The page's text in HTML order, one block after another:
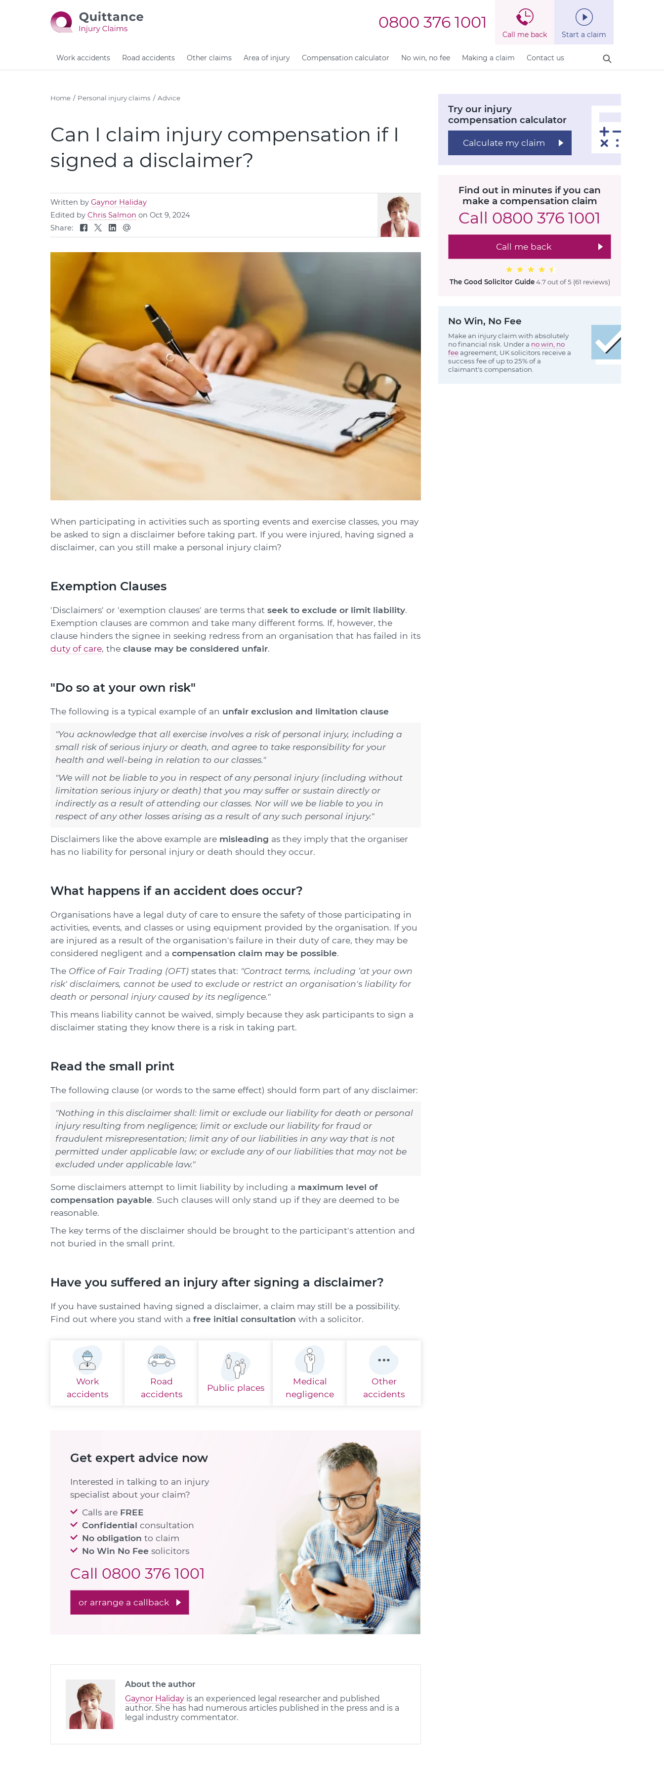
0800 376 1001
Call me back Start a claim
Work accidents Road accidents Other claims Area of injury Compensation calculator No win, no fee Making a claim Contact us
Home Personal injury claims Advice
Can I claim injury compensation if I
signed a disclaimer?
Written by Gaynor Haliday
Edited by Chris Salmon on Oct 9, 2024
Share:
When participating in activities such as sporting events and exercise classes, you may
be asked to sign a disclaimer before taking part. If you were injured, having signed a
disclaimer, can you still make a personal injury claim?
Exemption Clauses
'Disclaimers' or 'exemption clauses' are terms that seek to exclude or limit liability.
Exemption clauses are common and take many different forms. If, however, the
clause hinders the signee in seeking redress from an organisation that has failed in its
duty of care, the clause may be considered unfair.
"Do so at your own risk"
The following is a typical example of an unfair exclusion and limitation clause
"You acknowledge that all exercise involves a risk of personal injury, including a
small risk of serious injury or death, and agree to take responsibility for your
health and well-being in relation to our classes."
"We will not be liable to you in respect of any personal injury (including without
limitation serious injury or death) that you may suffer or sustain directly or
indirectly as a result of attending our classes. Nor will we be liable to you in
respect of any other losses arising as a result of any such personal injury."
Disclaimers like the above example are misleading as they imply that the organiser
has no liability for personal injury or death should they occur.
What happens if an accident does occur?
Organisations have a legal duty of care to ensure the safety of those participating in
activities, events, and classes or using equipment provided by the organisation. If you
are injured as a result of the organisation's failure in their duty of care, they may be
considered negligent and a compensation claim may be possible.
The Office of Fair Trading (OFT) states that: "Contract terms, including ‘at your own
risk' disclaimers, cannot be used to exclude or restrict an organisation's liability for
death or personal injury caused by its negligence."
This means liability cannot be waived, simply because they ask participants to sign a
disclaimer stating they know there is a risk in taking part.
Read the small print
The following clause (or words to the same effect) should form part of any disclaimer:
"Nothing in this disclaimer shall: limit or exclude our liability for death or personal
injury resulting from negligence; limit or exclude our liability for fraud or
fraudulent misrepresentation; limit any of our liabilities in any way that is not
permitted under applicable law; or exclude any of our liabilities that may not be
excluded under applicable law."
Some disclaimers attempt to limit liability by including a maximum level of
compensation payable. Such clauses will only stand up if they are deemed to be
reasonable.
The key terms of the disclaimer should be brought to the participant's attention and
not buried in the small print.
Have you suffered an injury after signing a disclaimer?
If you have sustained having signed a disclaimer, a claim may still be a possibility.
Find out where you stand with a free initial consultation with a solicitor.
Work
accidents
Road
accidents
Public places
Medical
negligence
Other
accidents
Get expert advice now
Interested in talking to an injury
specialist about your claim?
Calls are FREE
Confidential consultation
No obligation to claim
No Win No Fee solicitors
Call 0800 376 1001
or arrange a callback
About the author
Gaynor Haliday is an experienced legal researcher and published
author. She has had numerous articles published in the press and is a
legal industry commentator.
Try our injury
compensation calculator
Calculate my claim
Find out in minutes if you can
make a compensation claim
Call 0800 376 1001
Call me back
The Good Solicitor Guide 4.7 out of 5 (61 reviews)
No Win, No Fee
Make an injury claim with absolutely
no financial risk. Under a no win, no
feeagreement, UK solicitors receive a
success fee of up to 25% of a
claimant's compensation.